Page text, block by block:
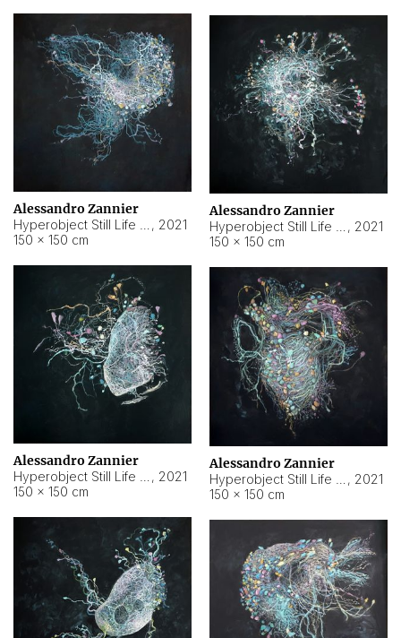
Alessandro Zannier
, 2021
150 × 150 cm
Alessandro Zannier
, 2021
150 × 150 cm
Alessandro Zannier
, 2021
150 × 150 cm
Alessandro Zannier
, 2021
150 × 150 cm